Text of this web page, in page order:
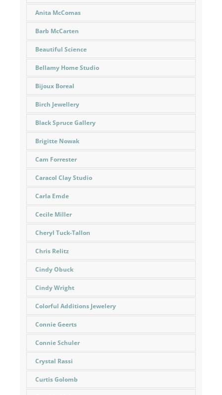
Anita McComas
Barb McCarten
Beautiful Science
Bellamy Home Studio
Bijoux Boreal
Birch Jewellery
Black Spruce Gallery
Brigitte Nowak
Cam Forrester
Caracol Clay Studio
Carla Emde
Cecile Miller
Cheryl Tuck-Tallon
Chris Relitz
Cindy Obuck
Cindy Wright
Colorful Additions Jewelery
Connie Geerts
Connie Schuler
Crystal Rassi
Curtis Golomb